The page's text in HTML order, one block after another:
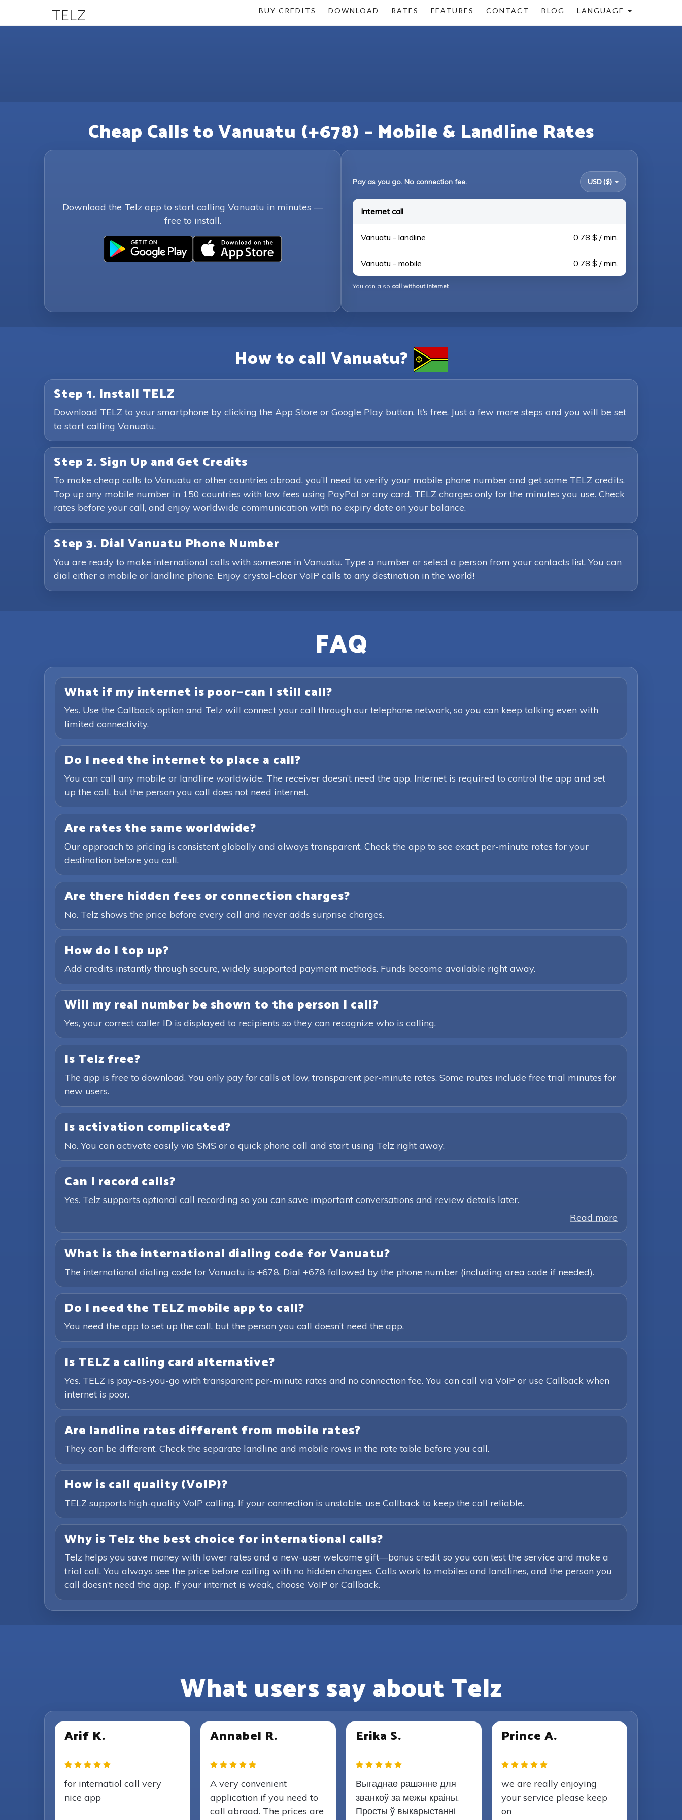
TELZ BUY CREDITS DOWNLOAD RATES FEATURES CONTACT BLOG LANGUAGE
Cheap Calls to Vanuatu (+678) – Mobile & Landline Rates
Download the Telz app to start calling Vanuatu in minutes —
free to install.
Pay as you go. No connection fee. USD ($)
Internet call
Vanuatu - landline 0.78 $ / min.
Vanuatu - mobile 0.78 $ / min.
You can also call without internet.
How to call Vanuatu?
Step 1. Install TELZ
Download TELZ to your smartphone by clicking the App Store or Google Play button. It’s free. Just a few more steps and you will be set
to start calling Vanuatu.
Step 2. Sign Up and Get Credits
To make cheap calls to Vanuatu or other countries abroad, you’ll need to verify your mobile phone number and get some TELZ credits.
Top up any mobile number in 150 countries with low fees using PayPal or any card. TELZ charges only for the minutes you use. Check
rates before your call, and enjoy worldwide communication with no expiry date on your balance.
Step 3. Dial Vanuatu Phone Number
You are ready to make international calls with someone in Vanuatu. Type a number or select a person from your contacts list. You can
dial either a mobile or landline phone. Enjoy crystal-clear VoIP calls to any destination in the world!
FAQ
What if my internet is poor—can I still call?
Yes. Use the Callback option and Telz will connect your call through our telephone network, so you can keep talking even with
limited connectivity.
Do I need the internet to place a call?
You can call any mobile or landline worldwide. The receiver doesn’t need the app. Internet is required to control the app and set
up the call, but the person you call does not need internet.
Are rates the same worldwide?
Our approach to pricing is consistent globally and always transparent. Check the app to see exact per-minute rates for your
destination before you call.
Are there hidden fees or connection charges?
No. Telz shows the price before every call and never adds surprise charges.
How do I top up?
Add credits instantly through secure, widely supported payment methods. Funds become available right away.
Will my real number be shown to the person I call?
Yes, your correct caller ID is displayed to recipients so they can recognize who is calling.
Is Telz free?
The app is free to download. You only pay for calls at low, transparent per-minute rates. Some routes include free trial minutes for
new users.
Is activation complicated?
No. You can activate easily via SMS or a quick phone call and start using Telz right away.
Can I record calls?
Yes. Telz supports optional call recording so you can save important conversations and review details later.
Read more
What is the international dialing code for Vanuatu?
The international dialing code for Vanuatu is +678. Dial +678 followed by the phone number (including area code if needed).
Do I need the TELZ mobile app to call?
You need the app to set up the call, but the person you call doesn’t need the app.
Is TELZ a calling card alternative?
Yes. TELZ is pay-as-you-go with transparent per-minute rates and no connection fee. You can call via VoIP or use Callback when
internet is poor.
Are landline rates different from mobile rates?
They can be different. Check the separate landline and mobile rows in the rate table before you call.
How is call quality (VoIP)?
TELZ supports high-quality VoIP calling. If your connection is unstable, use Callback to keep the call reliable.
Why is Telz the best choice for international calls?
Telz helps you save money with lower rates and a new-user welcome gift—bonus credit so you can test the service and make a
trial call. You always see the price before calling with no hidden charges. Calls work to mobiles and landlines, and the person you
call doesn’t need the app. If your internet is weak, choose VoIP or Callback.
What users say about Telz
Arif K.
for internatiol call very
nice app
Annabel R.
A very convenient
application if you need to
call abroad. The prices are
Erika S.
Выгаднае рашэнне для
званкоў за межы краіны.
Просты ў выкарыстанні
Prince A.
we are really enjoying
your service please keep
on